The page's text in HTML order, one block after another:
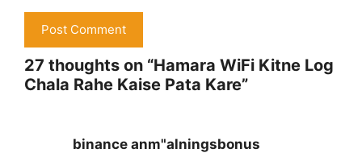
27 thoughts on “Hamara WiFi Kitne Log
Chala Rahe Kaise Pata Kare”
binance anm"alningsbonus